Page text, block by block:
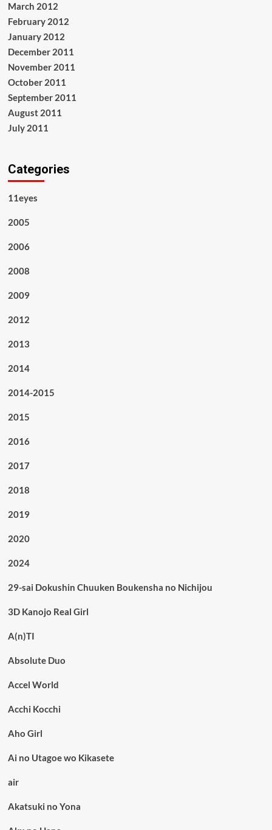
March 2012
February 2012
January 2012
December 2011
November 2011
October 2011
September 2011
August 2011
July 2011
Categories
11eyes
2005
2006
2008
2009
2012
2013
2014
2014-2015
2015
2016
2017
2018
2019
2020
2024
29-sai Dokushin Chuuken Boukensha no Nichijou
3D Kanojo Real Girl
A(n)TI
Absolute Duo
Accel World
Acchi Kocchi
Aho Girl
Ai no Utagoe wo Kikasete
air
Akatsuki no Yona